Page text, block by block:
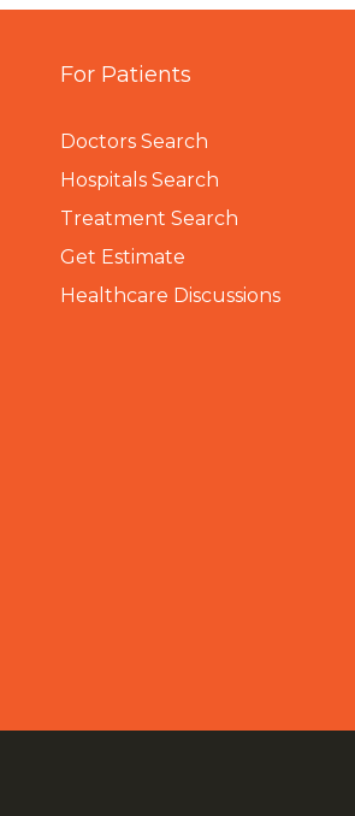
For Patients
Doctors Search
Hospitals Search
Treatment Search
Get Estimate
Healthcare Discussions